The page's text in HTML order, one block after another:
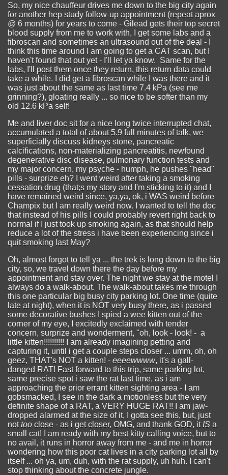
So, my nice chauffeur drives me down to the big city again
for another hep study follow-up appointment (repeat aprox
@ 6 months) for years to come - Gilead gets their top secret
blood supply from me to work with, I get some labs and a
fibroscan and sometimes an ultrasound out of the deal - I
think this time around I am going to get a CAT scan, but I
haven't found that out yet - I'll let ya know. Same for the
labs, I'll post them once they return, this return data could
take a while. I did get a fibroscan while I was there and it
was just about the same as last time 7.4 kPa (see me
grinning?), gloating really ... so nice to be softer than my
old 12.6 kPa self!
Me and liver doc sit for a nice long twice interrupted chat,
accumulated a total of about 5.9 full minutes of talk, we
superficially discuss kidneys stone, pancreatic
calcifications, non-materializing pancreatitis, newfound
degenerative disc disease, pulmonary function tests and
my major concern, my psyche - humph, he pushes "head"
pills - surprize eh? I went weird after taking a smoking
cessation drug (that;s my story and I'm sticking to it) and I
have remained weird since, ya,ya, ok, i WAS weird before
Champix but I am really weird now. I wanted to tell the doc
that instead of his pills I could probably revert right back to
normal if I just took up smoking again, as that should help
reduce a lot of the stress i have been experiencing since i
quit smoking last May?
Oh, almost forgot to tell ya ... the trek is long down to the big
city, so, we travel down there the day before my
appointment and stay over. The night we stay at the motel I
always do a walk-about. The walk-about takes me through
this one particular big busy city parking lot. One time (quite
late at night), when it is NOT very busy there, as i passed
some decorative bushes I spied a wee kitten out of the
corner of my eye, I excitedly exclaimed with tender
concern, surprize and wonderment, "oh, look - look! - a
little kitten!!!!!!!!!! I am already imagining petting and
capturing it, until i get a couple steps closer ... umm, oh, oh
geez, THAT's NOT a kitten! - eeeewwww, it's a gall-
danged RAT! Fast forward to this trip, same parking lot,
same precise spot i saw the rat last time, as i am
approaching the prior errant kitten sighting area - I am
gobsmacked, I see in the dark a motionless but the very
definite shape of a RAT, a VERY HUGE RAT!! I am jaw-
dropped alarmed at the size of it, I gotta see this, but, just
nottoo close - as i get closer, OMG, and thank GOD, it IS a
small cat! I am ready with my best kitty calling voice, but to
no avail, it runs in horror away from me - and me in horror
wondering how this poor cat lives in a city parking lot all by
itself ... oh ya, um, duh, with the rat supply, uh huh. I can't
stop thinking about the concrete jungle.